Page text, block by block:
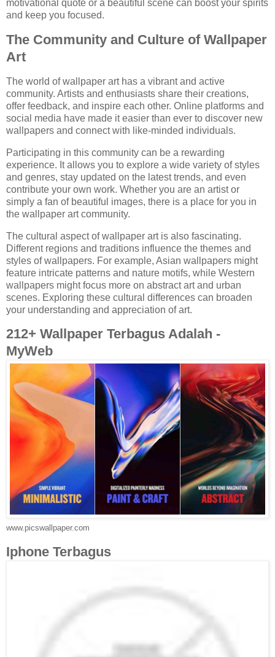
motivational quote or a beautiful scene can boost your spirits
and keep you focused.
The Community and Culture of Wallpaper
Art
The world of wallpaper art has a vibrant and active
community. Artists and enthusiasts share their creations,
offer feedback, and inspire each other. Online platforms and
social media have made it easier than ever to discover new
wallpapers and connect with like-minded individuals.
Participating in this community can be a rewarding
experience. It allows you to explore a wide variety of styles
and genres, stay updated on the latest trends, and even
contribute your own work. Whether you are an artist or
simply a fan of beautiful images, there is a place for you in
the wallpaper art community.
The cultural aspect of wallpaper art is also fascinating.
Different regions and traditions influence the themes and
styles of wallpapers. For example, Asian wallpapers might
feature intricate patterns and nature motifs, while Western
wallpapers might focus more on abstract art and urban
scenes. Exploring these cultural differences can broaden
your understanding and appreciation of art.
212+ Wallpaper Terbagus Adalah -
MyWeb
www.picswallpaper.com
Iphone Terbagus